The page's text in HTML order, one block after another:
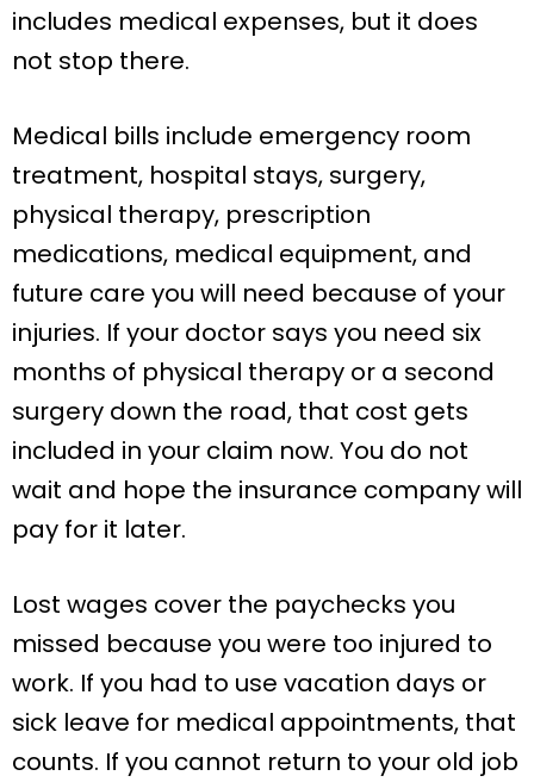
includes medical expenses, but it does
not stop there.
Medical bills include emergency room
treatment, hospital stays, surgery,
physical therapy, prescription
medications, medical equipment, and
future care you will need because of your
injuries. If your doctor says you need six
months of physical therapy or a second
surgery down the road, that cost gets
included in your claim now. You do not
wait and hope the insurance company will
pay for it later.
Lost wages cover the paychecks you
missed because you were too injured to
work. If you had to use vacation days or
sick leave for medical appointments, that
counts. If you cannot return to your old job